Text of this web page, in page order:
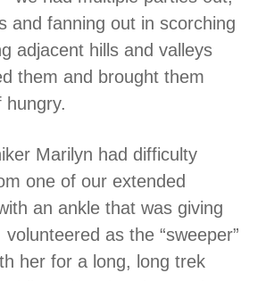
and fanning out in scorching
adjacent hills and valleys
them and brought them
hungry.
Marilyn had difficulty
one of our extended
an ankle that was giving
as the “sweeper”
her for a long, long trek